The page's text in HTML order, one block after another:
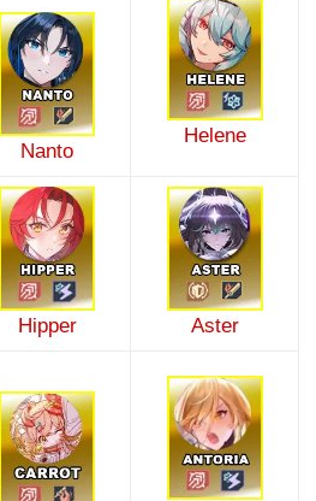
Nanto
Helene
Hipper Aster